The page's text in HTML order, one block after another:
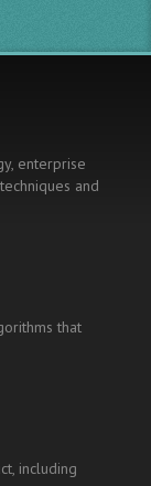
enterprise
and
that
including